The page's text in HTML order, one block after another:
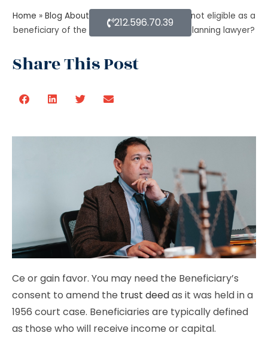
Home » Blog About Estate Planning» Who is not eligible as a
beneficiary of the trust, as per the estate planning lawyer?
Share This Post
212.596.70.39
Ce or gain favor. You may need the Beneficiary’s
consent to amend the trust deedas it was held in a
1956 court case. Beneficiaries are typically defined
as those who will receive income or capital.